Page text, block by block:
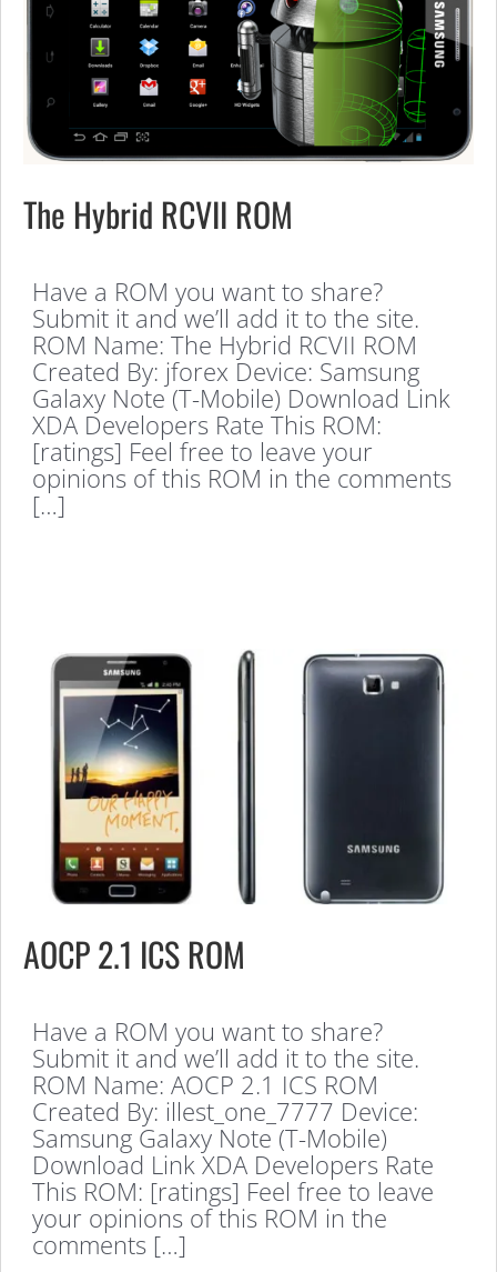
The Hybrid RCVII ROM
Have a ROM you want to share?
Submit it and we’ll add it to the site.
ROM Name: The Hybrid RCVII ROM
Created By: jforex Device: Samsung
Galaxy Note (T-Mobile) Download Link
XDA Developers Rate This ROM:
[ratings] Feel free to leave your
opinions of this ROM in the comments
[…]
AOCP 2.1 ICS ROM
Have a ROM you want to share?
Submit it and we’ll add it to the site.
ROM Name: AOCP 2.1 ICS ROM
Created By: illest_one_7777 Device:
Samsung Galaxy Note (T-Mobile)
Download Link XDA Developers Rate
This ROM: [ratings] Feel free to leave
your opinions of this ROM in the
comments […]